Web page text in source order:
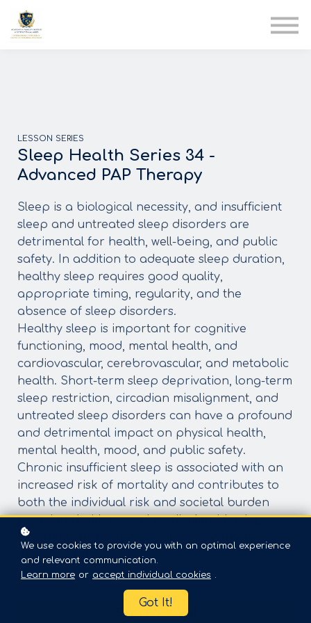
LESSON SERIES
Sleep Health Series 34 -
Advanced PAP Therapy
Sleep is a biological necessity, and insufficient
sleep and untreated sleep disorders are
detrimental for health, well-being, and public
safety. In addition to adequate sleep duration,
healthy sleep requires good quality,
appropriate timing, regularity, and the
absence of sleep disorders.
Healthy sleep is important for cognitive
functioning, mood, mental health, and
cardiovascular, cerebrovascular, and metabolic
health. Short-term sleep deprivation, long-term
sleep restriction, circadian misalignment, and
untreated sleep disorders can have a profound
and detrimental impact on physical health,
mental health, mood, and public safety.
Chronic insufficient sleep is associated with an
increased risk of mortality and contributes to
both the individual risk and societal burden
associated with several medical epidemics,
including cardiovascular disease, diabetes,
obesity, and cancer.
Enroll $20
We use cookies to provide you with an optimal experience
and relevant communication.
Learn more or accept individual cookies .
Got It!